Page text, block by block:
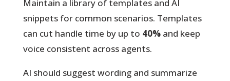
Maintain a library of templates and AI
snippets for common scenarios. Templates
can cut handle time by up to 40%and keep
voice consistent across agents.
AI should suggest wording and summarize